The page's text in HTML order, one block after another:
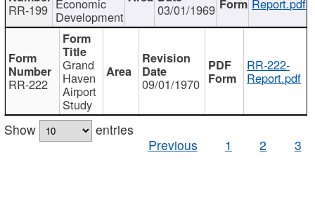
RR-199 Development 03/01/1969
RR-222
Grand
Haven
Airport
Study
09/01/1970
RR-222-
Report.pdf
Show
entries
Previous
1 2 3